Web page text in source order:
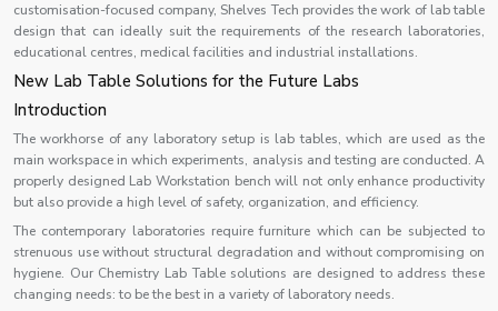
customisation-focused company, Shelves Tech provides the work of lab table
design that can ideally suit the requirements of the research laboratories,
educational centres, medical facilities and industrial installations.
New Lab Table Solutions for the Future Labs
Introduction
The workhorse of any laboratory setup is lab tables, which are used as the
main workspace in which experiments, analysis and testing are conducted. A
properly designed Lab Workstation bench will not only enhance productivity
but also provide a high level of safety, organization, and efficiency.
The contemporary laboratories require furniture which can be subjected to
strenuous use without structural degradation and without compromising on
hygiene. Our Chemistry Lab Table solutions are designed to address these
changing needs: to be the best in a variety of laboratory needs.